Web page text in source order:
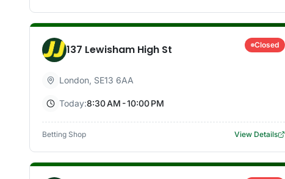
137 Lewisham High St Closed
London, SE13 6AA
Today:8:30 AM - 10:00 PM
Betting Shop View Details